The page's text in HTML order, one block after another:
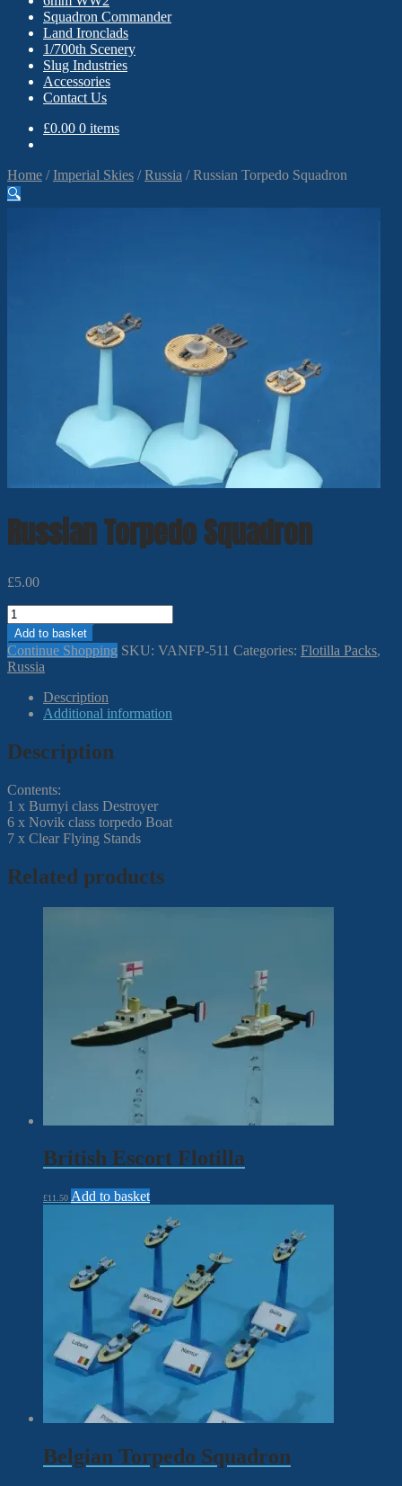
Squadron Commander
Land Ironclads
1/700th Scenery
Slug Industries
Accessories
Contact Us
£0.00 0 items
Home /Imperial Skies /Russia /Russian Torpedo Squadron
🔍
Russian Torpedo Squadron
£5.00
Russian
Torpedo
Squadron
quantity
Add to basket
Continue Shopping SKU: VANFP-511 Categories: Flotilla Packs,
Russia
Description
Additional information
Description
Contents:
1 x Burnyi class Destroyer
6 x Novik class torpedo Boat
7 x Clear Flying Stands
Related products
British Escort Flotilla
£11.50 Add to basket
Belgian Torpedo Squadron